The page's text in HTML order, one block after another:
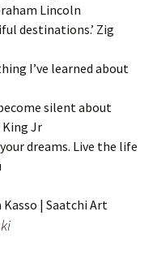
Lincoln
destinations.’ Zig
I’ve learned about
silent about
Jr
dreams. Live the life